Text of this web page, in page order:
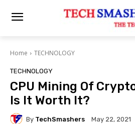
Home TECHNOLOGY
TECHNOLOGY
CPU Mining Of
Is It Worth It?
By TechSmashers May 22, 2021